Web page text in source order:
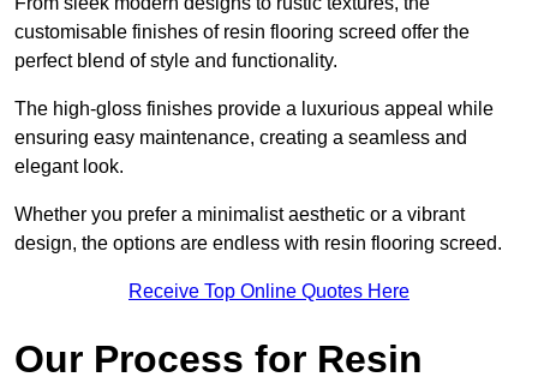
customisable finishes of resin flooring screed offer the
perfect blend of style and functionality.
The high-gloss finishes provide a luxurious appeal while
ensuring easy maintenance, creating a seamless and
elegant look.
Whether you prefer a minimalist aesthetic or a vibrant
design, the options are endless with resin flooring screed.
Receive Top Online Quotes Here
Our Process for Resin